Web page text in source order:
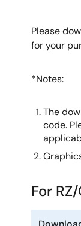
Please
for your
*Notes:
The
code.
For